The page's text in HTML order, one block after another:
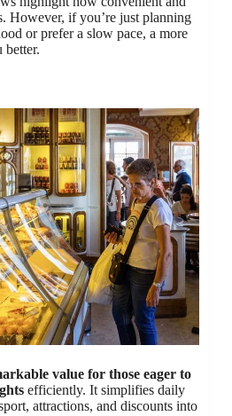
However, if you’re just planning
or prefer a slow pace, a more
value for those eager to
efficiently. It simplifies daily
attractions, and discounts into